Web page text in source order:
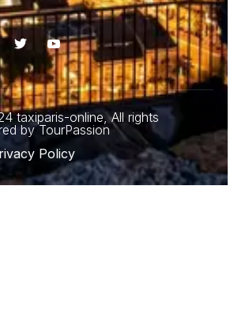
taxiparis-online, All rights
by TourPassion
Policy